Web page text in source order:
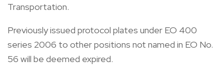
Transportation.
Previously issued protocol plates under EO 400
series 2006 to other positions not named in EO No.
56 will be deemed expired.